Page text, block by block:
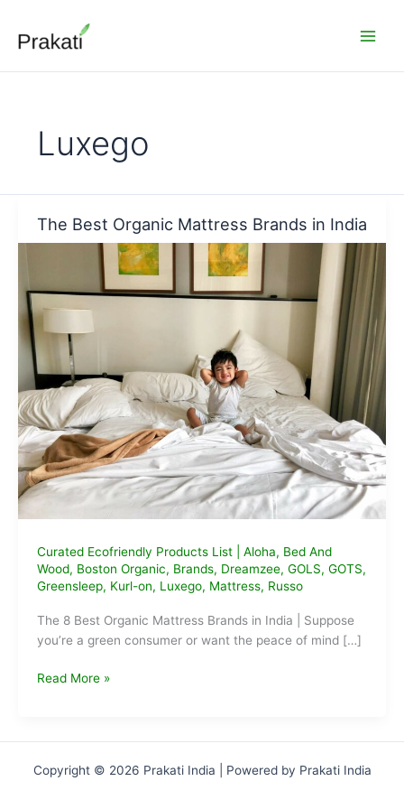
content
Luxego
The Best Organic Mattress Brands in India
Curated Ecofriendly Products List| Aloha, Bed And
Wood, Boston Organic, Brands, Dreamzee, GOLS, GOTS,
Greensleep, Kurl-on, Luxego, Mattress, Russo
The 8 Best Organic Mattress Brands in India | Suppose
you’re a green consumer or want the peace of mind […]
The
in
Read More »
Copyright © 2026 Prakati India | Powered by Prakati India